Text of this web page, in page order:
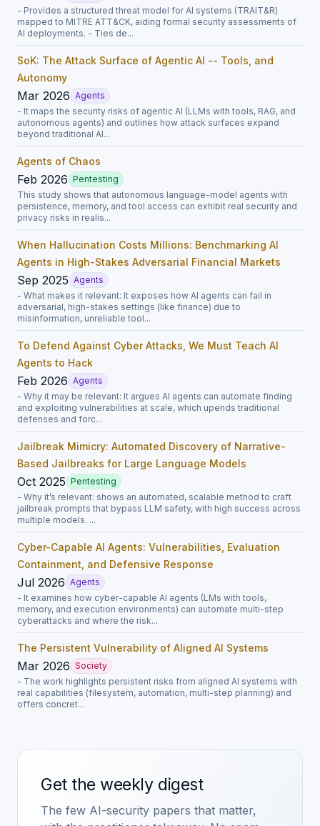
- Provides a structured threat model for AI systems (TRAIT&R)
mapped to MITRE ATT&CK, aiding formal security assessments of
AI deployments. - Ties de...
SoK: The Attack Surface of Agentic AI -- Tools, and
Autonomy
Mar 2026 Agents
- It maps the security risks of agentic AI (LLMs with tools, RAG, and
autonomous agents) and outlines how attack surfaces expand
beyond traditional AI...
Agents of Chaos
Feb 2026 Pentesting
This study shows that autonomous language-model agents with
persistence, memory, and tool access can exhibit real security and
privacy risks in realis...
When Hallucination Costs Millions: Benchmarking AI
Agents in High-Stakes Adversarial Financial Markets
Sep 2025 Agents
- What makes it relevant: It exposes how AI agents can fail in
adversarial, high-stakes settings (like finance) due to
misinformation, unreliable tool...
To Defend Against Cyber Attacks, We Must Teach AI
Agents to Hack
Feb 2026 Agents
- Why it may be relevant: It argues AI agents can automate finding
and exploiting vulnerabilities at scale, which upends traditional
defenses and forc...
Jailbreak Mimicry: Automated Discovery of Narrative-
Based Jailbreaks for Large Language Models
Oct 2025 Pentesting
- Why it’s relevant: shows an automated, scalable method to craft
jailbreak prompts that bypass LLM safety, with high success across
multiple models. ...
Cyber-Capable AI Agents: Vulnerabilities, Evaluation
Containment, and Defensive Response
Jul 2026 Agents
- It examines how cyber-capable AI agents (LMs with tools,
memory, and execution environments) can automate multi-step
cyberattacks and where the risk...
The Persistent Vulnerability of Aligned AI Systems
Mar 2026 Society
- The work highlights persistent risks from aligned AI systems with
real capabilities (filesystem, automation, multi-step planning) and
offers concret...
Get the weekly digest
The few AI-security papers that matter,